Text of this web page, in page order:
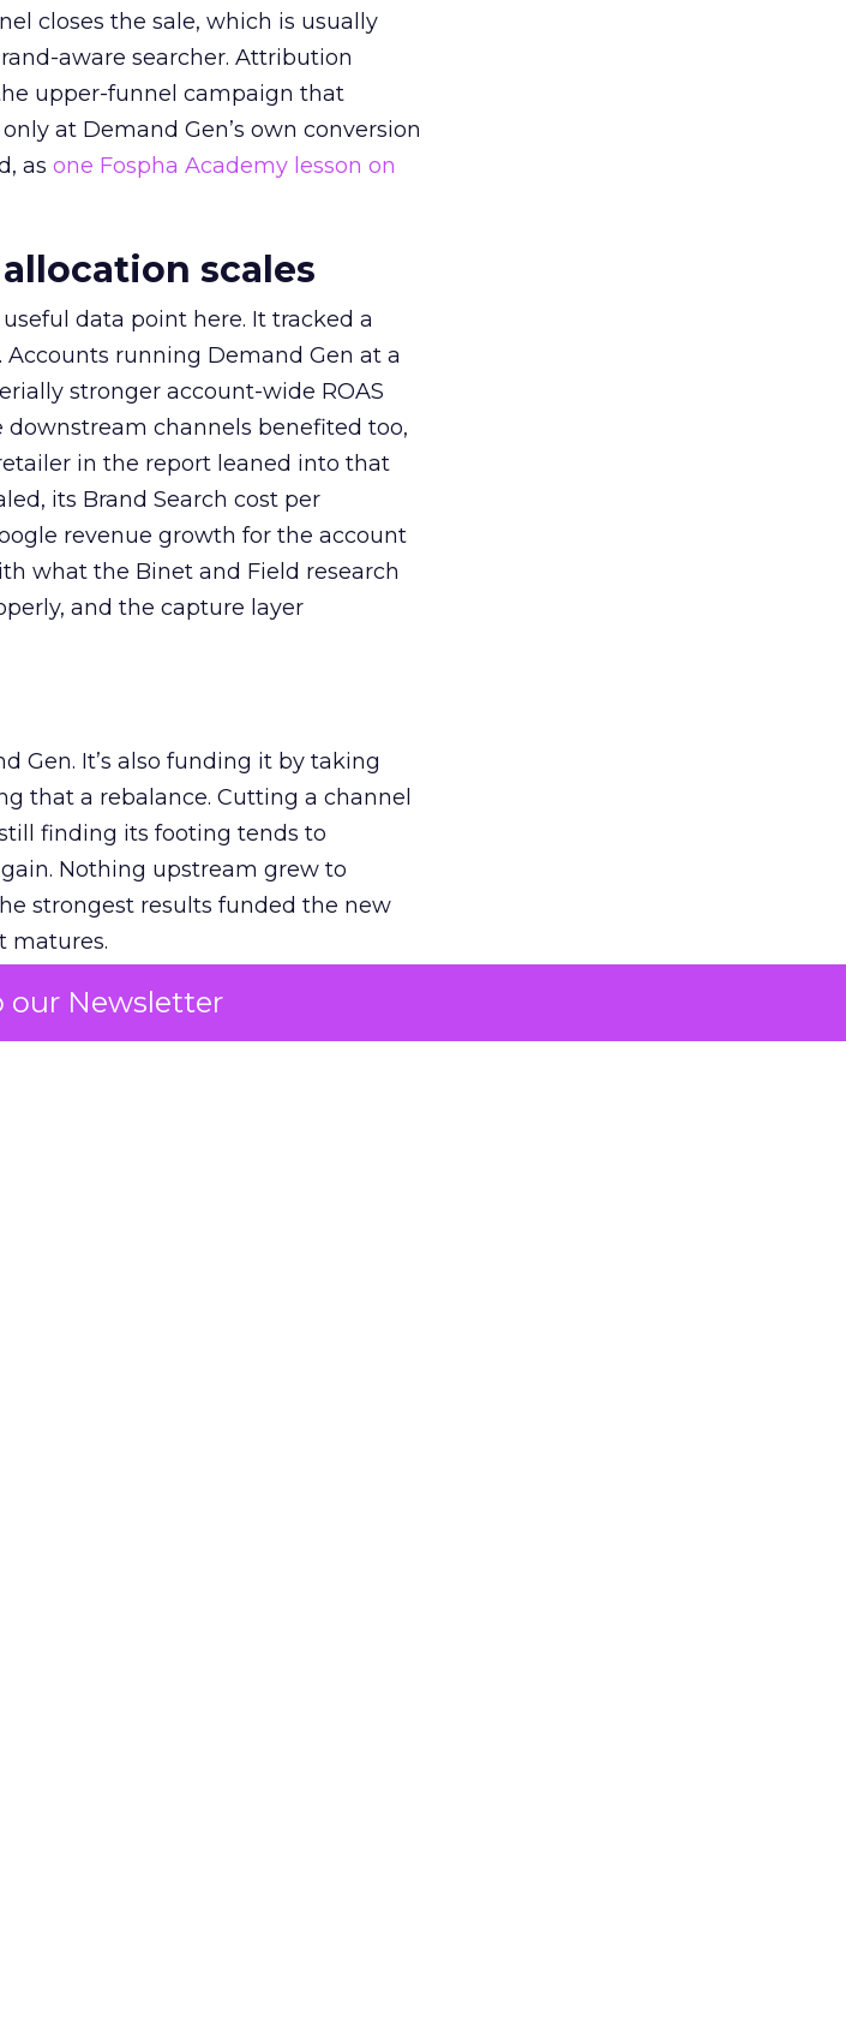
our Newsletter
closes the sale, which is usually
aware searcher. Attribution
upper-funnel campaign that
at Demand Gen’s own conversion
as one Fospha Academy lesson on
scales
data point here. It tracked a
running Demand Gen at a
stronger account-wide ROAS
channels benefited too,
in the report leaned into that
its Brand Search cost per
revenue growth for the account
what the Binet and Field research
and the capture layer
Gen. It’s also funding it by taking
that a rebalance. Cutting a channel
finding its footing tends to
Nothing upstream grew to
strongest results funded the new
matures.